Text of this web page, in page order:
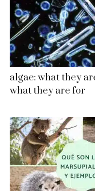
algae: what they
what they are for